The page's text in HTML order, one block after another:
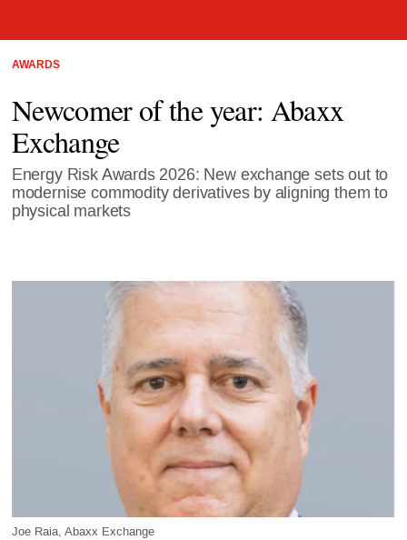
AWARDS
Newcomer of the year: Abaxx
Exchange
Energy Risk Awards 2026: New exchange sets out to
modernise commodity derivatives by aligning them to
physical markets
Joe Raia, Abaxx Exchange